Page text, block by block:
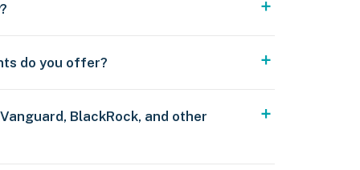
do you offer?
BlackRock, and other